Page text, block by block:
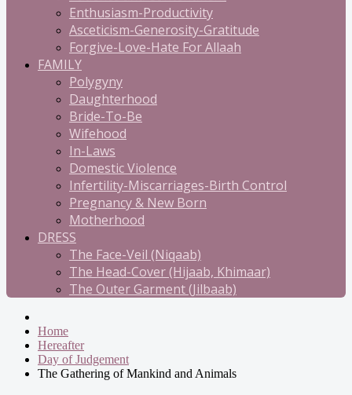
Enthusiasm-Productivity
Asceticism-Generosity-Gratitude
Forgive-Love-Hate For Allaah
FAMILY
Polygyny
Daughterhood
Bride-To-Be
Wifehood
In-Laws
Domestic Violence
Infertility-Miscarriages-Birth Control
Pregnancy & New Born
Motherhood
DRESS
The Face-Veil (Niqaab)
The Head-Cover (Hijaab, Khimaar)
The Outer Garment (Jilbaab)
Home
Hereafter
Day of Judgement
The Gathering of Mankind and Animals